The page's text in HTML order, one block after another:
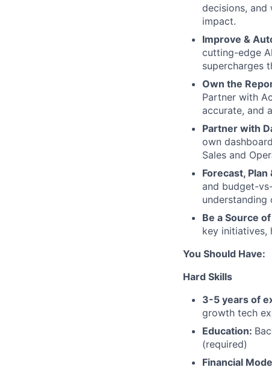
decisions,
impact.
Improve &
cutting-edge
supercharges
Own the
Partner with
accurate, and
Partner with
own
Sales and
Forecast, Plan
and budget-
understanding
Be a Source
key initiatives,
You Should Have:
Hard Skills
3-5 years of
growth tech
Education:
(required)
Financial